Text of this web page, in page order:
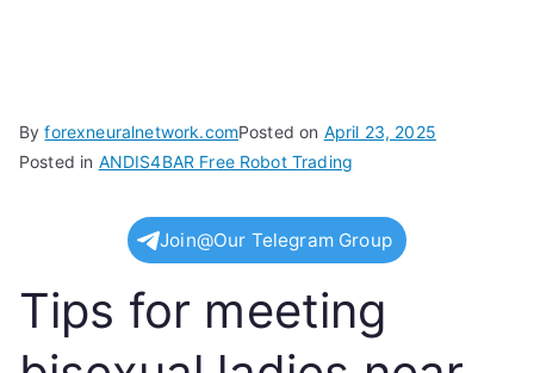
Byforexneuralnetwork.comPosted on April 23, 2025
Posted in ANDIS4BAR Free Robot Trading
Join@Our Telegram Group
Tips for meeting